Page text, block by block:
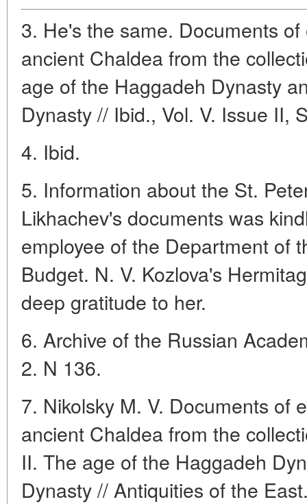
3. He's the same. Documents
ancient Chaldea from the
age of the Haggadeh Dynasty
Dynasty // Ibid., Vol. V. Issue II,
4. Ibid.
5. Information about the St.
Likhachev's documents was
employee of the Department of
Budget. N. V. Kozlova's
deep gratitude to her.
6. Archive of the Russian
2. N 136.
7. Nikolsky M. V. Documents of
ancient Chaldea from the
II. The age of the Haggadeh
Dynasty // Antiquities of the